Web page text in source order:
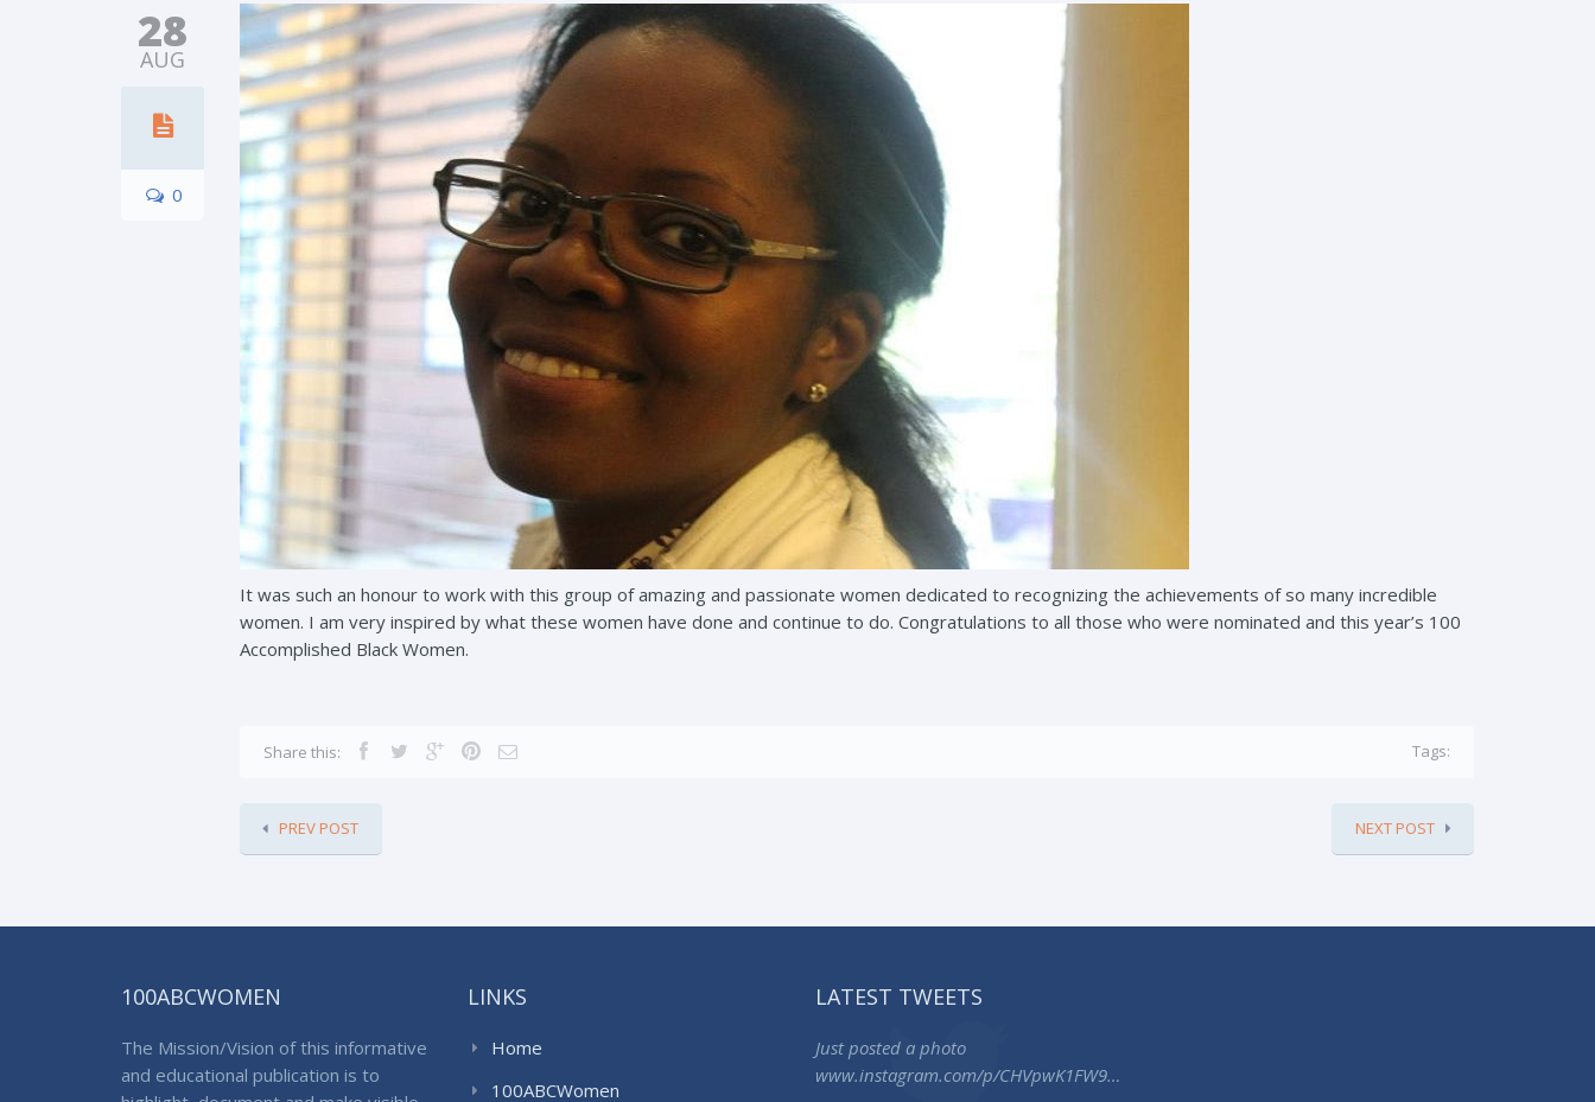
28
AUG
0
It was such an honour to work with this group of amazing and passionate women dedicated to recognizing the achievements of so many incredible
women. I am very inspired by what these women have done and continue to do. Congratulations to all those who were nominated and this year’s 100
Accomplished Black Women.
Share this: Tags:
PREV POST NEXT POST
100ABCWOMEN
The Mission/Vision of this informative
and educational publication is to
LINKS
Home
100ABCWomen
LATEST TWEETS
Just posted a photo
www.instagram.com/p/CHVpwK1FW9…